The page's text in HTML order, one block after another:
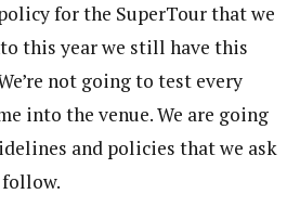
for the SuperTour that we
this year we still have this
not going to test every
into the venue. We are going
and policies that we ask